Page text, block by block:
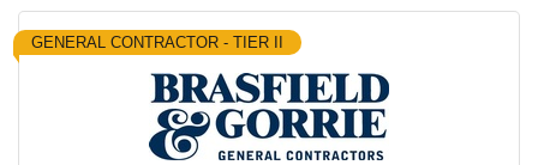
GENERAL CONTRACTOR - TIER II